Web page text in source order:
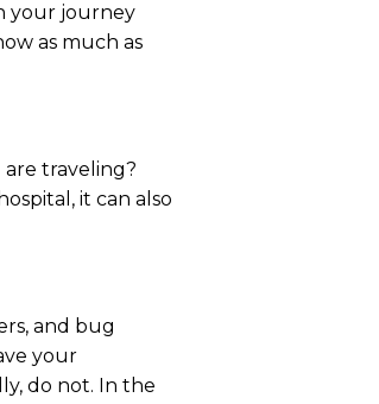
your journey
as much as
traveling?
it can also
and bug
your
do not. In the